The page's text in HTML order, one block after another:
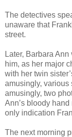
The detectives
unaware that
street.
Later, Barbara
him, as her major
with her twin
amusingly, various
amusingly, two
Ann’s bloody
only indication
The next morning